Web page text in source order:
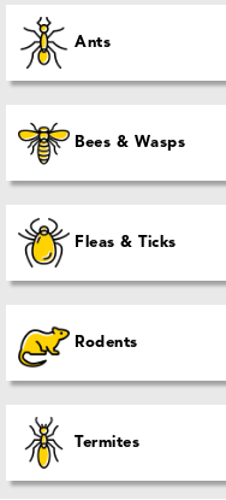
Ants
Bees & Wasps
Fleas & Ticks
Rodents
Termites